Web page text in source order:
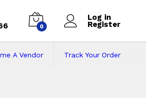
0
Log in
Register
Track Your Order
A Vendor